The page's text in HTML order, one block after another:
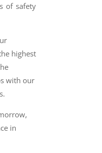
of safety
highest
with our
in